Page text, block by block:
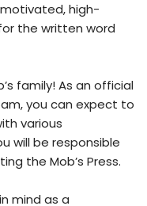
high-
the written word
family! As an official
you can expect to
various
will be responsible
the Mob’s Press.
mind as a